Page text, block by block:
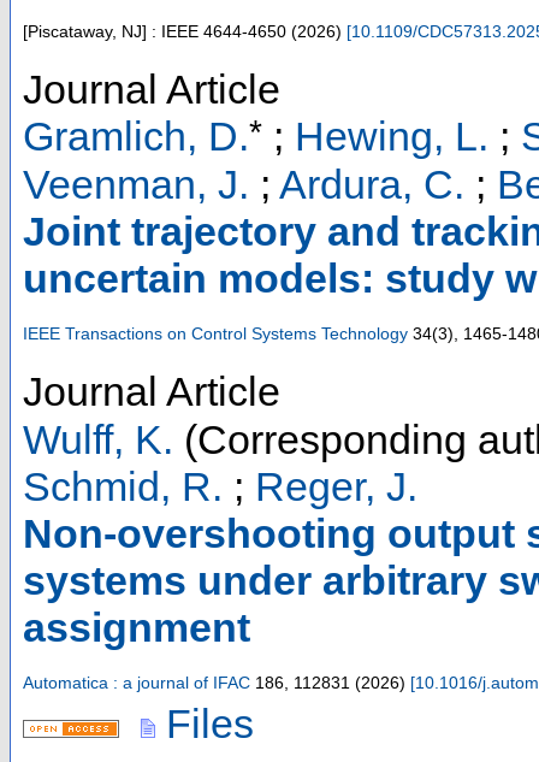
[Piscataway, NJ] : IEEE 4644-4650 (2026) [10.1109/
Journal Article
Gramlich, D.* ; Hewing, L. ;
Veenman, J. ; Ardura, C. ;
Joint trajectory and
uncertain models: study
IEEE Transactions on Control Systems Technology 34(3), 1465-
Journal Article
Wulff, K. (Corresponding
Schmid, R. ; Reger, J.
Non-overshooting output
systems under arbitrary
assignment
Automatica : a journal of IFAC 186 112831 (2026) [10.1016/
Files